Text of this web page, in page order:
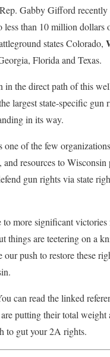
Gabby Gifford recently
less than 10 million dollars
states Colorado,
Florida and Texas.
in the direct path of this
largest state-specific gun
in its way.
one of the few
and resources to
gun rights via state
to more significant victories
things are teetering on a
our push to restore these
can read the linked
putting their total weight
to gut your 2A rights.